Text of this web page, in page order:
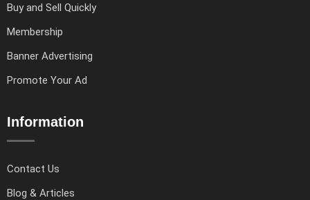
Buy and Sell Quickly
Membership
Banner Advertising
Promote Your Ad
Information
Contact Us
Blog & Articles